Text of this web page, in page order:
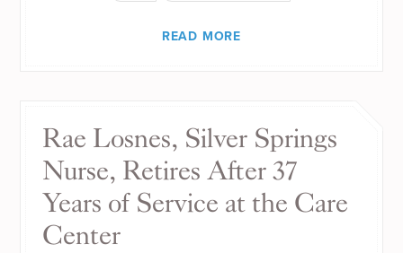
READ MORE
Rae Losnes, Silver Springs
Nurse, Retires After 37
Years of Service at the Care
Center